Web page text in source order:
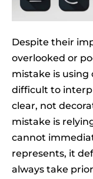
Despite their
overlooked or
mistake is using
difficult to
clear, not
mistake is
cannot
represents, it
always take